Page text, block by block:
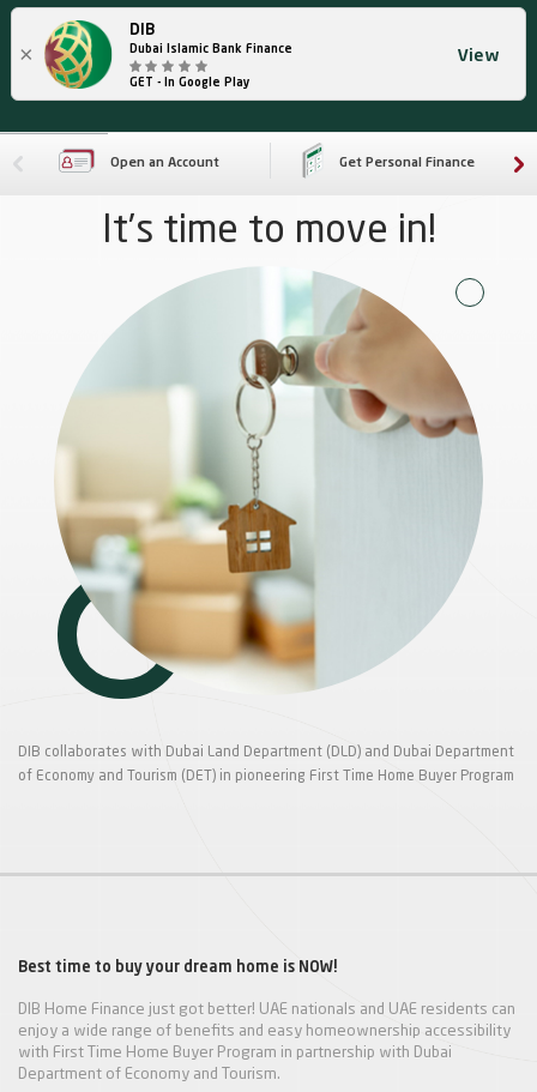
×
DIB
Dubai Islamic Bank Finance
GET - In Google Play
View
Open an Account Get Personal Finance
It’s time to move in!
DIB collaborates with Dubai Land Department (DLD) and Dubai Department
of Economy and Tourism (DET) in pioneering First Time Home Buyer Program
Best time to buy your dream home is NOW!
DIB Home Finance just got better! UAE nationals and UAE residents can
enjoy a wide range of benefits and easy homeownership accessibility
with First Time Home Buyer Program in partnership with Dubai
Department of Economy and Tourism.